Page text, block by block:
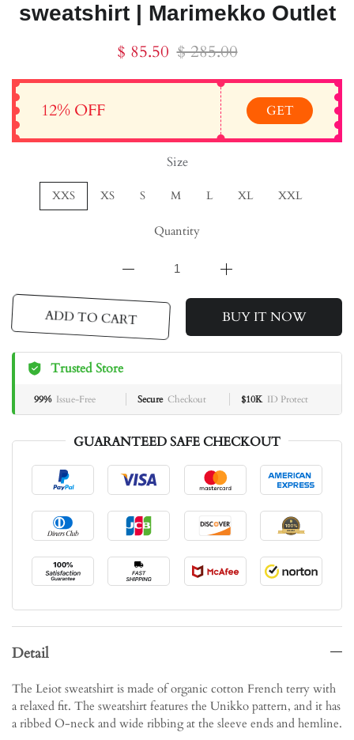
sweatshirt | Marimekko Outlet
$ 85.50 $ 285.00
12% OFF GET
Size
XXS XS S M L XL XXL
Quantity
ADD TO CART BUY IT NOW
Trusted Store
99% Issue-Free Secure Checkout $10K ID Protect
GUARANTEED SAFE CHECKOUT
Detail
The Leiot sweatshirt is made of organic cotton French terry with
a relaxed fit. The sweatshirt features the Unikko pattern, and it has
a ribbed O-neck and wide ribbing at the sleeve ends and hemline.